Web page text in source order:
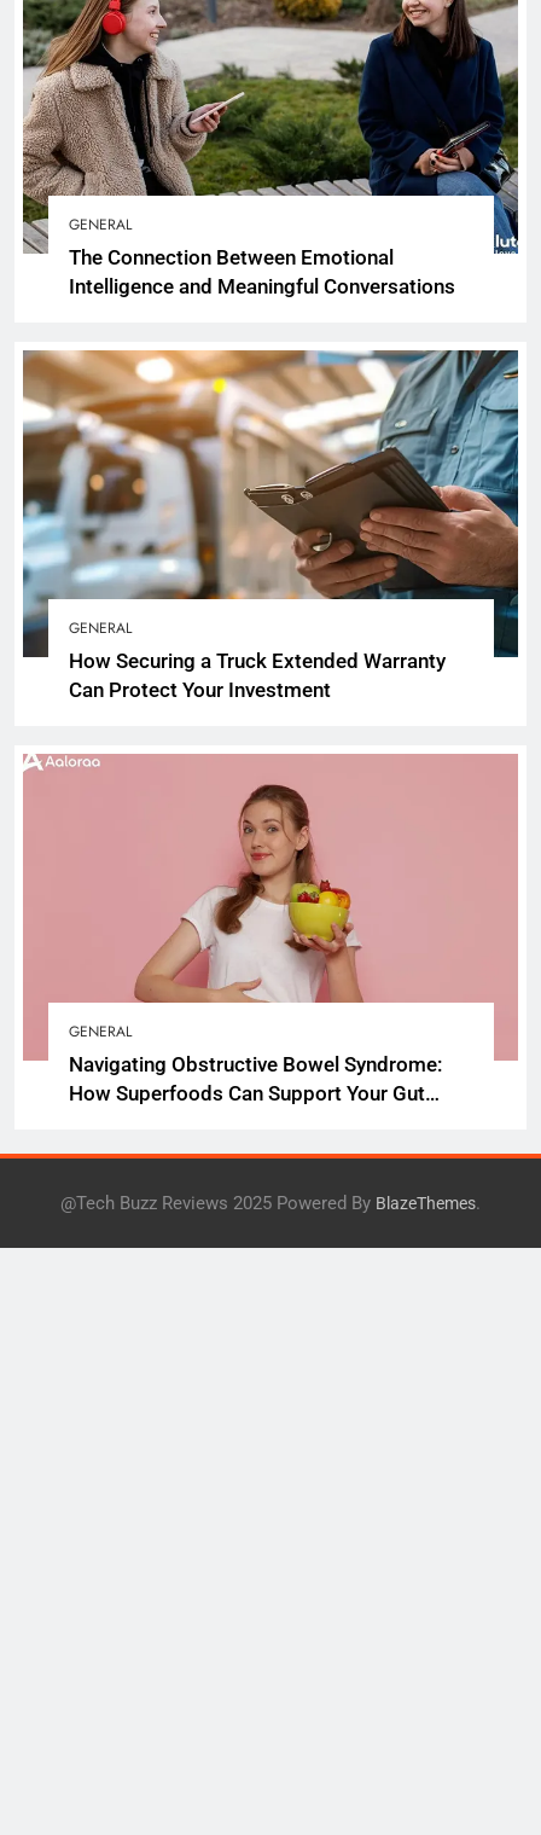
GENERAL
The Connection Between Emotional
Intelligence and Meaningful Conversations
GENERAL
How Securing a Truck Extended Warranty
Can Protect Your Investment
GENERAL
Navigating Obstructive Bowel Syndrome:
How Superfoods Can Support Your Gut
@Tech Buzz Reviews 2025 Powered By BlazeThemes.